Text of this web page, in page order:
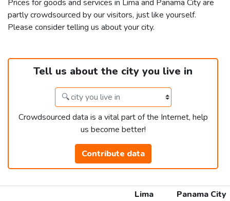
Prices for goods and services in Lima and Panama City are
partly crowdsourced by our visitors, just like yourself.
Please consider telling us about your city.
Tell us about the city you live in
Crowdsourced data is a vital part of the Internet, help
us become better!
Contribute data
Lima
Panama City